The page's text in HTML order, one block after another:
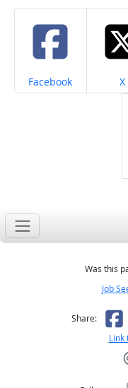
Share on
Facebook X
Was this
Job
Share:
Link